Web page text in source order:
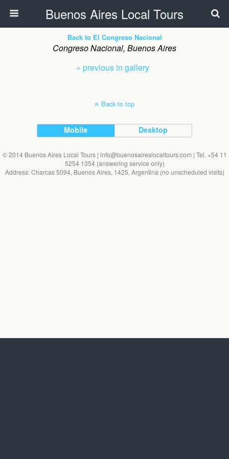
Buenos Aires Local Tours
Back to El Congreso Nacional
Congreso Nacional, Buenos Aires
« previous in gallery
Back to top
Mobile Desktop
© 2014 Buenos Aires Local Tours | info@buenosaireslocaltours.com | Tel. +54 11
5254 1354 (answering service only)
Address: Charcas 5094, Buenos Aires, 1425, Argentina (no unscheduled visits)